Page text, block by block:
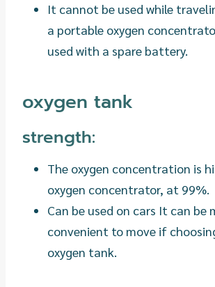
It cannot be used while
a portable oxygen
used with a spare battery.
oxygen tank
strength:
The oxygen concentration is
oxygen concentrator, at 99%.
Can be used on cars It can be
convenient to move if
oxygen tank.